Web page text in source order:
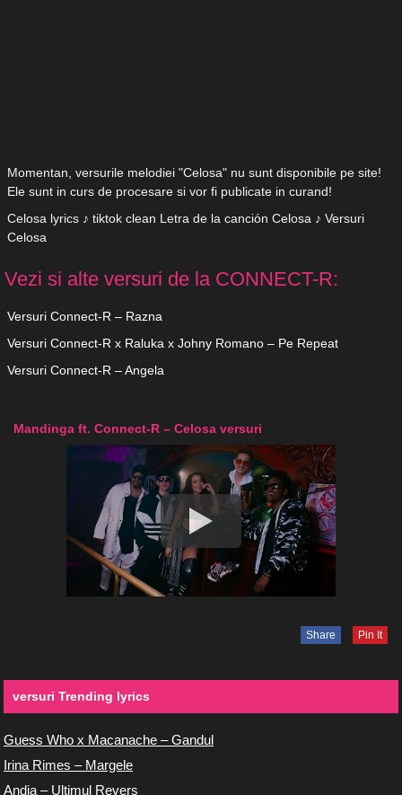
Momentan, versurile melodiei "Celosa" nu sunt disponibile pe site!
Ele sunt in curs de procesare si vor fi publicate in curand!
Celosa lyrics ♪ tiktok clean Letra de la canción Celosa ♪ Versuri
Celosa
Vezi si alte versuri de la CONNECT-R:
Versuri Connect-R – Razna
Versuri Connect-R x Raluka x Johny Romano – Pe Repeat
Versuri Connect-R – Angela
Mandinga ft. Connect-R – Celosa versuri
Share Pin It
versuri Trending lyrics
Guess Who x Macanache – Gandul
Irina Rimes – Margele
Andia – Ultimul Revers